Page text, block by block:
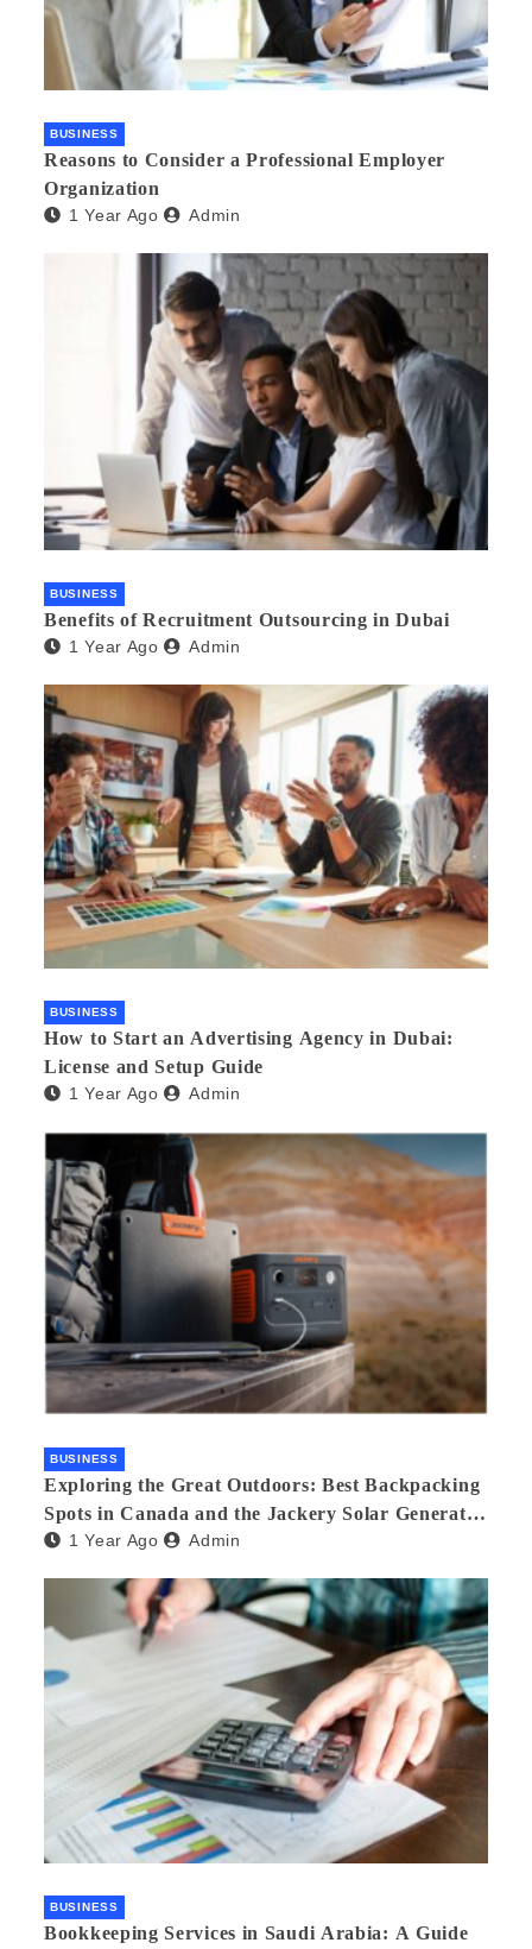
BUSINESS
Reasons to Consider a Professional Employer
Organization
1 Year Ago Admin
BUSINESS
Benefits of Recruitment Outsourcing in Dubai
1 Year Ago Admin
BUSINESS
How to Start an Advertising Agency in Dubai:
License and Setup Guide
1 Year Ago Admin
BUSINESS
Exploring the Great Outdoors: Best Backpacking
Spots in Canada and the Jackery Solar Generator
300 Plus
1 Year Ago Admin
BUSINESS
Bookkeeping Services in Saudi Arabia: A Guide